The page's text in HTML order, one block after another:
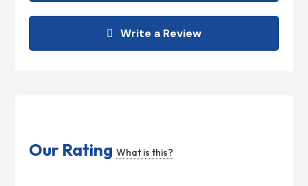
Write a Review
Our RatingWhat is this?